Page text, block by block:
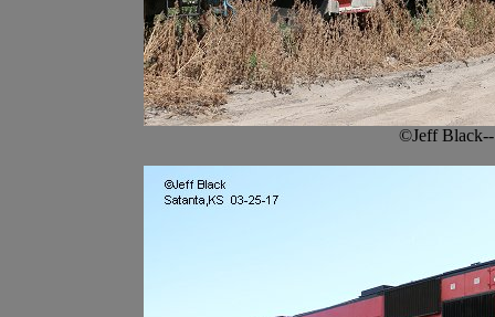
©Jeff Black--